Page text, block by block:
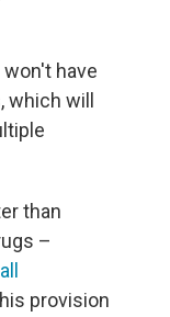
have
will
than
–
provision